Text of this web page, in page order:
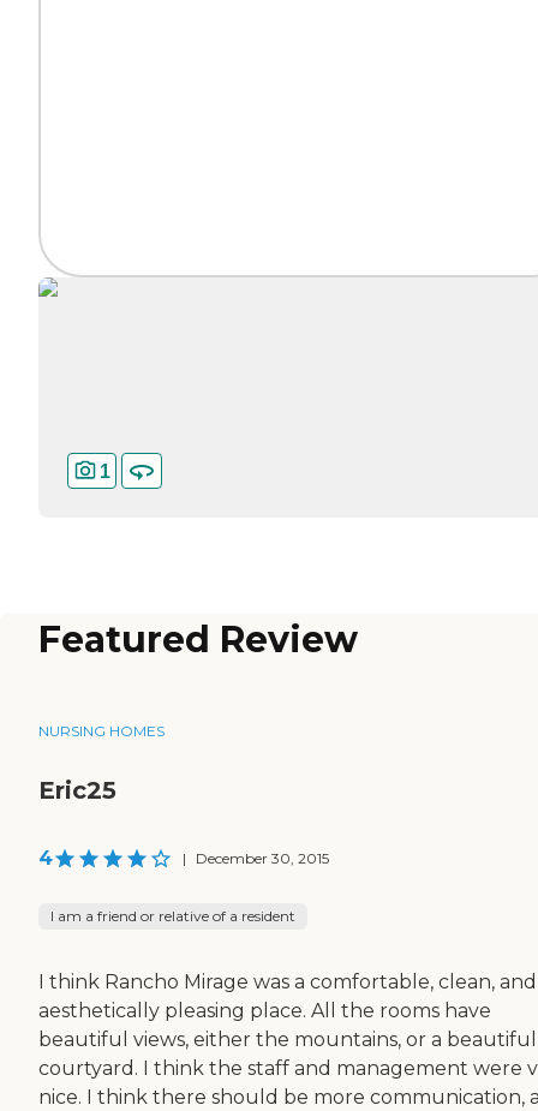
1
Featured Review
NURSING HOMES
Eric25
4 | December 30, 2015
I am a friend or relative of a resident
I think Rancho Mirage was a comfortable, clean, and
aesthetically pleasing place. All the rooms have
beautiful views, either the mountains, or a beautiful
courtyard. I think the staff and management were
nice. I think there should be more communication,